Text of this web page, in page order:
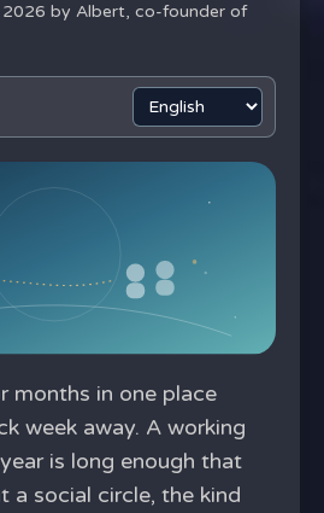
2026 by Albert, co-founder of
months in one place
week away. A working
is long enough that
a social circle, the kind